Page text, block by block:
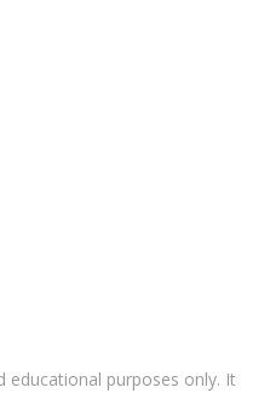
purposes only. It